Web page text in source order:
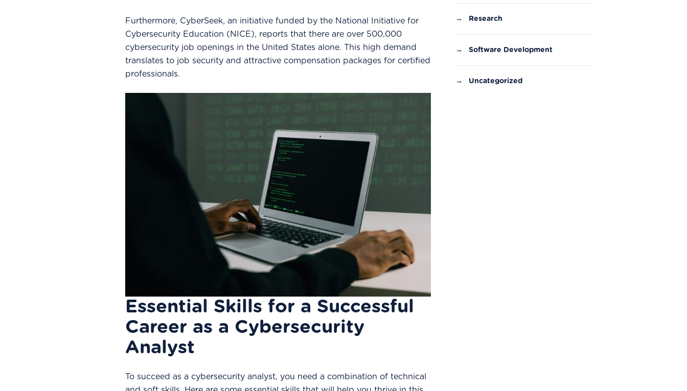
Furthermore, CyberSeek, an initiative funded by the National Initiative for
Cybersecurity Education (NICE), reports that there are over 500,000
cybersecurity job openings in the United States alone. This high demand
translates to job security and attractive compensation packages for certified
professionals.
Essential Skills for a Successful
Career as a Cybersecurity
Analyst
To succeed as a cybersecurity analyst, you need a combination of technical
→ Research
→ Software Development
→ Uncategorized